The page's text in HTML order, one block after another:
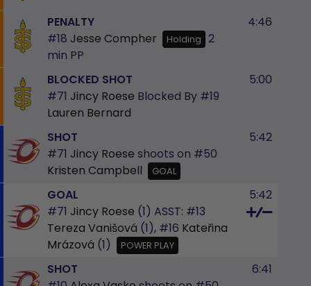
PENALTY
#18 Jesse Compher Holding
2
min PP
4:46
BLOCKED SHOT
#71 Jincy Roese Blocked By #19
Lauren Bernard
5:00
SHOT
#71 Jincy Roese shoots on #50
Kristen Campbell
GOAL
5:42
GOAL
#71 Jincy Roese (1) ASST: #13
Tereza Vanišová (1), #16 Kateřina
Mrázová (1) POWER PLAY
5:42
SHOT
6:41